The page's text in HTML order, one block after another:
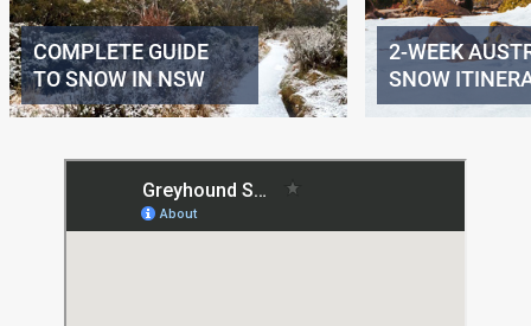
COMPLETE GUIDE
TO SNOW IN NSW
2-WEEK
SNOW